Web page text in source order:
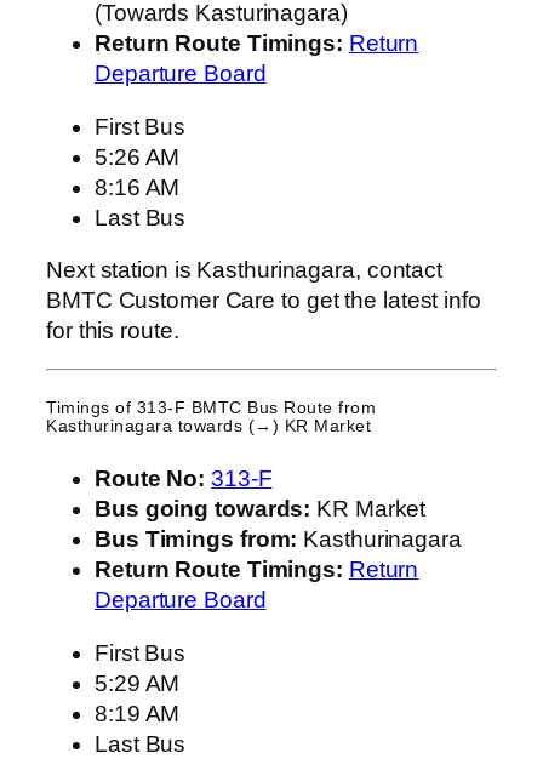
(Towards Kasturinagara)
Return Route Timings: Return
Departure Board
First Bus
5:26 AM
8:16 AM
Last Bus
Next station is Kasthurinagara, contact
BMTC Customer Care to get the latest info
for this route.
Timings of 313-F BMTC Bus Route from
Kasthurinagara towards (→) KR Market
Route No: 313-F
Bus going towards: KR Market
Bus Timings from: Kasthurinagara
Return Route Timings: Return
Departure Board
First Bus
5:29 AM
8:19 AM
Last Bus